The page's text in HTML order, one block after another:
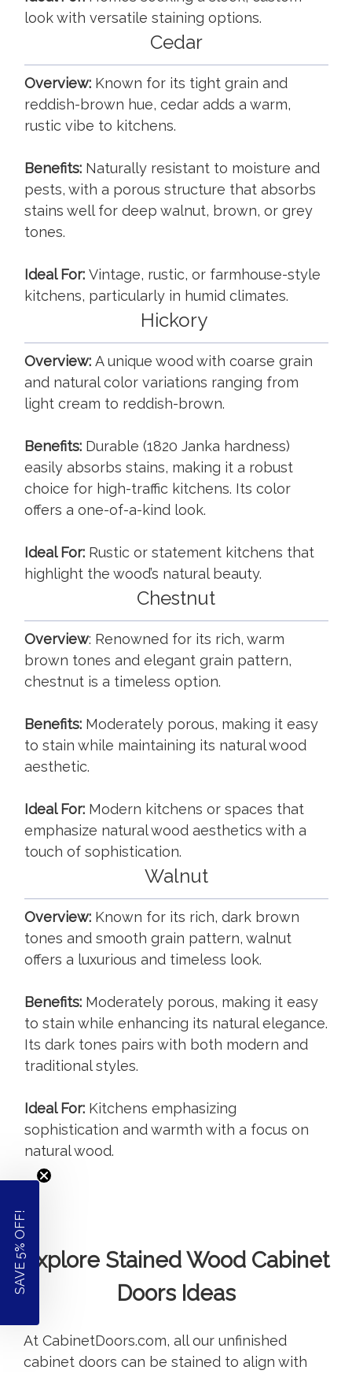
look with versatile staining options.
Cedar
Overview: Known for its tight grain and
reddish-brown hue, cedar adds a warm,
rustic vibe to kitchens.
Benefits: Naturally resistant to moisture and
pests, with a porous structure that absorbs
stains well for deep walnut, brown, or grey
tones.
Ideal For: Vintage, rustic, or farmhouse-style
kitchens, particularly in humid climates.
Hickory
Overview: A unique wood with coarse grain
and natural color variations ranging from
light cream to reddish-brown.
Benefits: Durable (1820 Janka hardness)
easily absorbs stains, making it a robust
choice for high-traffic kitchens. Its color
offers a one-of-a-kind look.
Ideal For:Rustic or statement kitchens that
highlight the wood’s natural beauty.
Chestnut
Overview: Renowned for its rich, warm
brown tones and elegant grain pattern,
chestnut is a timeless option.
Benefits: Moderately porous, making it easy
to stain while maintaining its natural wood
aesthetic.
Ideal For:Modern kitchens or spaces that
emphasize natural wood aesthetics with a
touch of sophistication.
Walnut
Overview:Known for its rich, dark brown
tones and smooth grain pattern, walnut
offers a luxurious and timeless look.
Benefits: Moderately porous, making it easy
to stain while enhancing its natural elegance.
Its dark tones pairs with both modern and
traditional styles.
Ideal For: Kitchens emphasizing
sophistication and warmth with a focus on
natural wood.
Explore Stained Wood Cabinet
Doors Ideas
At CabinetDoors.com, all our unfinished
cabinet doors can be stained to align with
SAVE 5% OFF!